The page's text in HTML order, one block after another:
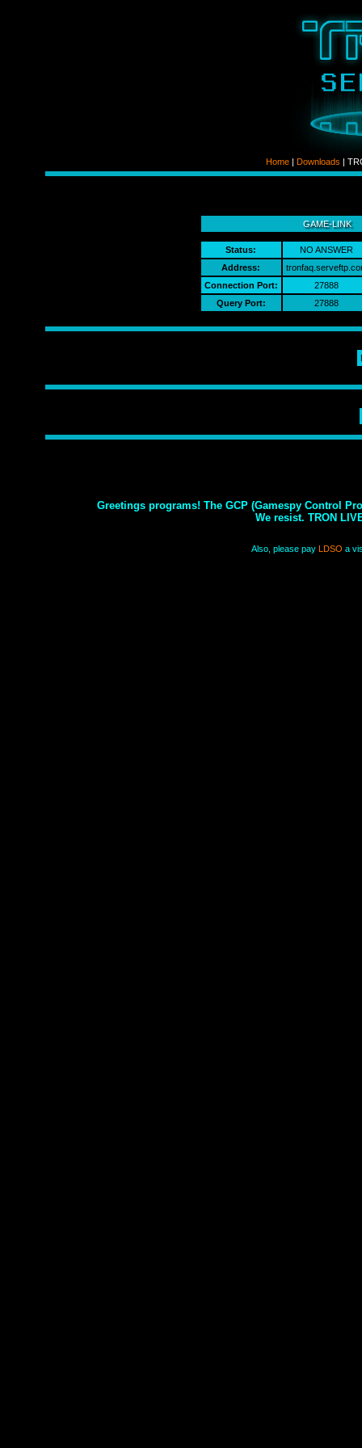
Home| Downloads |
GAME-LINK
Status:
NO ANSWER
Address:
Connection Port:
27888
Query Port:
27888
Greetings programs! The GCP (Gamespy Control
We resist. TRON
Also, please pay LDSO a